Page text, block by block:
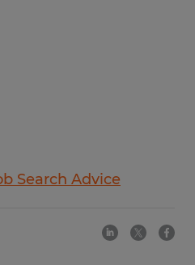
Search Advice